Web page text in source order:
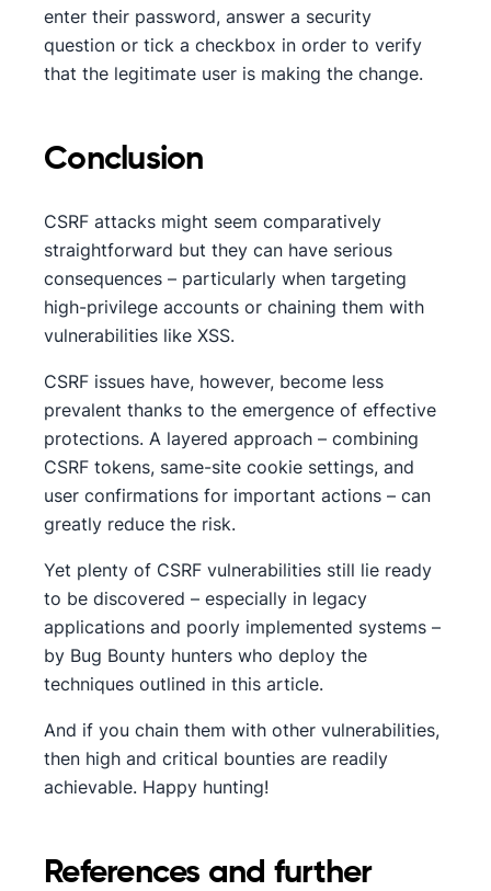
enter their password, answer a security
question or tick a checkbox in order to verify
that the legitimate user is making the change.
Conclusion
CSRF attacks might seem comparatively
straightforward but they can have serious
consequences – particularly when targeting
high-privilege accounts or chaining them with
vulnerabilities like XSS.
CSRF issues have, however, become less
prevalent thanks to the emergence of effective
protections. A layered approach – combining
CSRF tokens, same-site cookie settings, and
user confirmations for important actions – can
greatly reduce the risk.
Yet plenty of CSRF vulnerabilities still lie ready
to be discovered – especially in legacy
applications and poorly implemented systems –
by Bug Bounty hunters who deploy the
techniques outlined in this article.
And if you chain them with other vulnerabilities,
then high and critical bounties are readily
achievable. Happy hunting!
References and further